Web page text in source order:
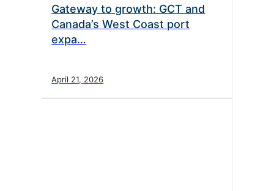
Gateway to growth: GCT and
Canada’s West Coast port
expa…
April 21, 2026